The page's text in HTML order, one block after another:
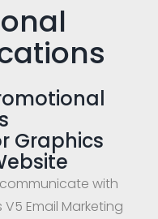
Graphics
with
V5 Email Marketing